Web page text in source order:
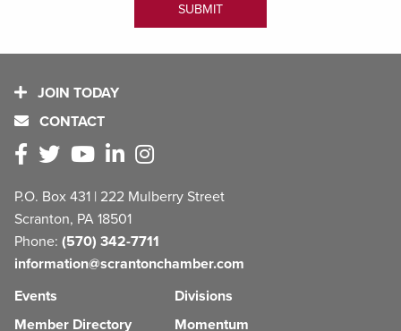
JOIN TODAY
CONTACT
P.O. Box 431 | 222 Mulberry Street
Scranton, PA 18501
Phone: (570) 342-7711
information@scrantonchamber.com
Events
Member Directory
Divisions
Momentum